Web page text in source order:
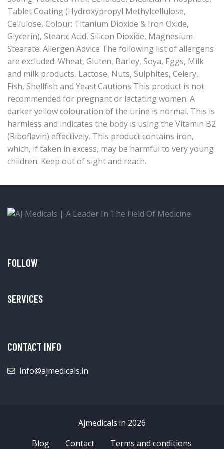
Tablet Coating (Hydroxypropyl Methylcellulose,
Cellulose, Colour: Titanium Dioxide & Iron Oxide,
Glycerin), Stearic Acid, Silicon Dioxide, Magnesium
Stearate. Allergen Advice The following list of allergens
are excluded: Wheat, Gluten, Barley, Soya, Eggs, Milk
and milk products, Lactose, Nuts, Sulphites, Celery,
Fish, Shellfish and Yeast.Cautions This product is not
recommended for pregnant or lactating women. A
darker yellow colouration of the urine is normal. This is
harmless and indicates the body is using the Vitamin B2
(Riboflavin) effectively. This product contains iron,
which, if taken in excess, may be harmful to very young
children. Keep out of sight and reach.
FOLLOW
SERVICES
CONTACT INFO
info@ajmedicals.in
Ajmedicals.in 2026
Blog
Contact
Terms and conditions